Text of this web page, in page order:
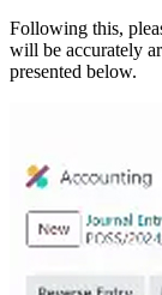
Following this,
will be accurately
presented below.